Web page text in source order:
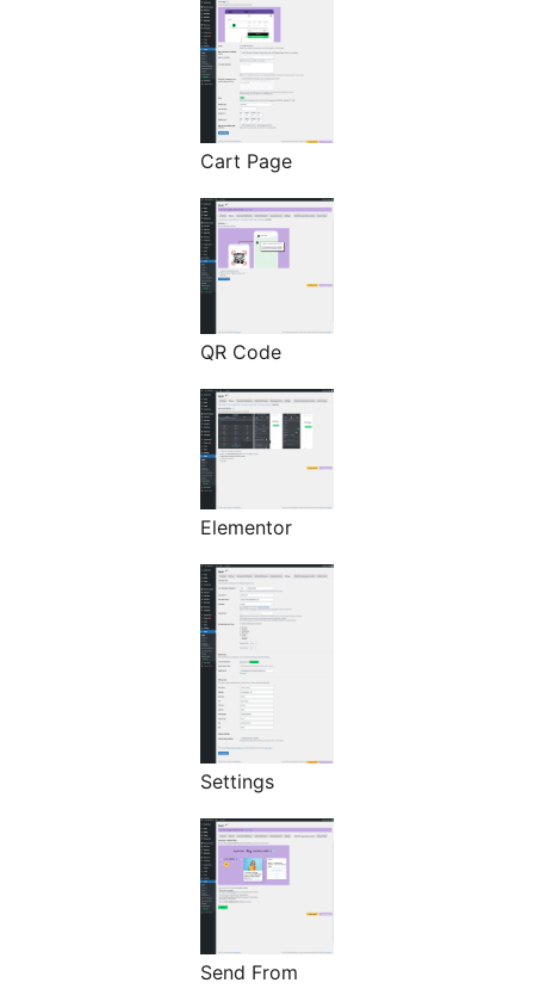
Cart Page
QR Code
Elementor
Settings
Send From